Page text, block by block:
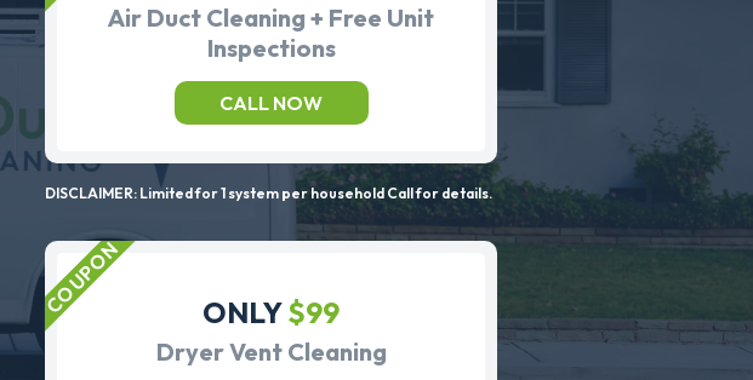
Air Duct Cleaning + Free Unit
Inspections
CALL NOW
DISCLAIMER: Limited for 1 system per household Call for details.
ONLY$99
Dryer Vent Cleaning